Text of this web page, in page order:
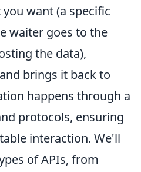
want (a specific
waiter goes to the
the data),
brings it back to
happens through a
protocols, ensuring
interaction. We'll
of APIs, from